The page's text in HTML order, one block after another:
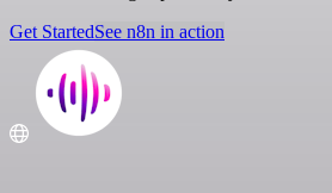
Get StartedSee n8n in action